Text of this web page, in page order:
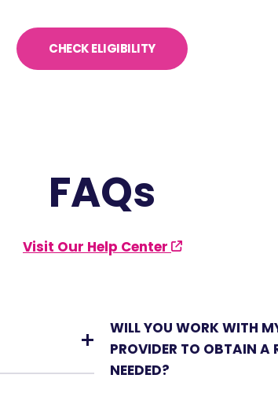
CHECK ELIGIBILITY
FAQs
Visit Our Help Center
WILL YOU WORK WITH
PROVIDER TO OBTAIN A
NEEDED?